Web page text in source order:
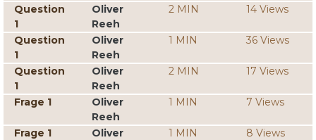
Question
1
Oliver
Reeh
2 MIN 14 Views
Question
1
Oliver
Reeh
1 MIN 36 Views
Question
1
Oliver
Reeh
2 MIN 17 Views
Frage 1
Oliver
Reeh
1 MIN 7 Views
Frage 1
Oliver
1 MIN 8 Views